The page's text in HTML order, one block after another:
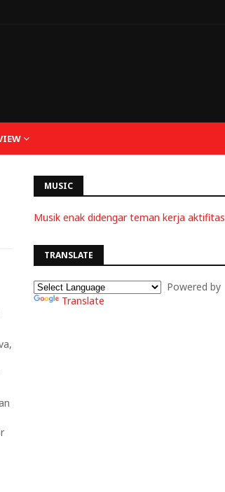
MUSIC
Musik enak didengar teman kerja aktifitas
TRANSLATE
Powered by
Translate